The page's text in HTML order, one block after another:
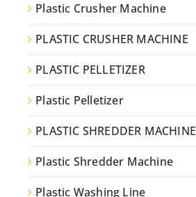
Plastic Crusher Machine
PLASTIC CRUSHER MACHINE
PLASTIC PELLETIZER
Plastic Pelletizer
PLASTIC SHREDDER MACHINE
Plastic Shredder Machine
Plastic Washing Line